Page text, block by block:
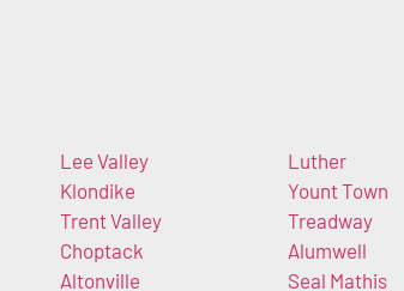
Lee Valley
Klondike
Trent Valley
Choptack
Altonville
Luther
Yount Town
Treadway
Alumwell
Seal Mathis